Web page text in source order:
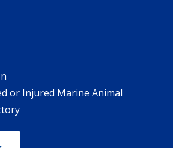
or Injured Marine Animal